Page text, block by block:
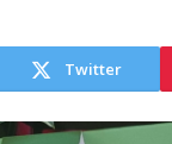
Twitter